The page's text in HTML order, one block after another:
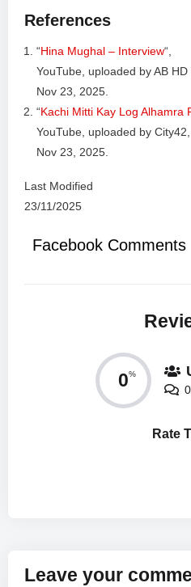
References
“Hina Mughal – Interview“,
YouTube, uploaded by AB
Nov 23, 2025.
“Kachi Mitti Kay Log Alhamra
YouTube, uploaded by
Nov 23, 2025.
Last Modified
23/11/2025
Facebook Comments
0%
Rate
Leave your